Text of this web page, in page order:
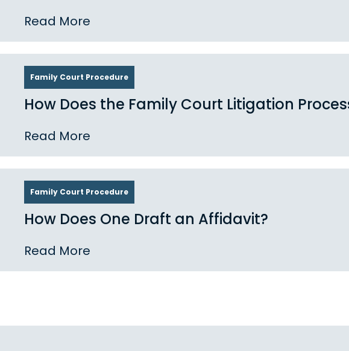
Read More
Family Court Procedure
How Does the Family Court Litigation
Read More
Family Court Procedure
How Does One Draft an Affidavit?
Read More